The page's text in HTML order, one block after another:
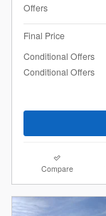
Offers
Final Price
Conditional Offers
Conditional Offers
Compare